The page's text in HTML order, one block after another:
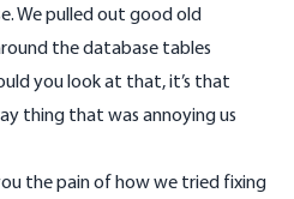
We pulled out good old
the database tables
you look at that, it’s that
thing that was annoying us
the pain of how we tried fixing